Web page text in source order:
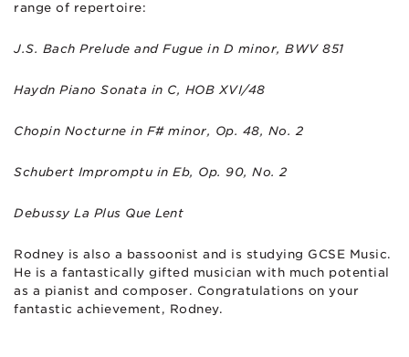
range of repertoire:
J.S. Bach Prelude and Fugue in D minor, BWV 851
Haydn Piano Sonata in C, HOB XVI/48
Chopin Nocturne in F# minor, Op. 48, No. 2
Schubert Impromptu in Eb, Op. 90, No. 2
Debussy La Plus Que Lent
Rodney is also a bassoonist and is studying GCSE Music.
He is a fantastically gifted musician with much potential
as a pianist and composer. Congratulations on your
fantastic achievement, Rodney.